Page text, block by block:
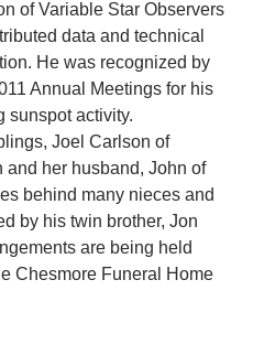
of Variable Star Observers
data and technical
He was recognized by
Annual Meetings for his
sunspot activity.
Joel Carlson of
her husband, John of
behind many nieces and
by his twin brother, Jon
are being held
Chesmore Funeral Home